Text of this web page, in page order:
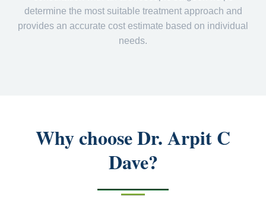
determine the most suitable treatment approach and
provides an accurate cost estimate based on individual
needs.
Why choose Dr. Arpit C
Dave?